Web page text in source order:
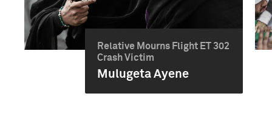
Relative Mourns Flight ET 302
Crash Victim
Mulugeta Ayene